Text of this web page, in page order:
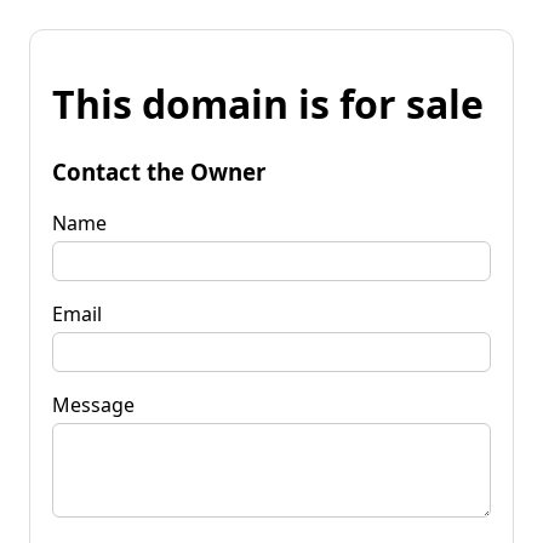
This domain is for sale
Contact the Owner
Name
Email
Message